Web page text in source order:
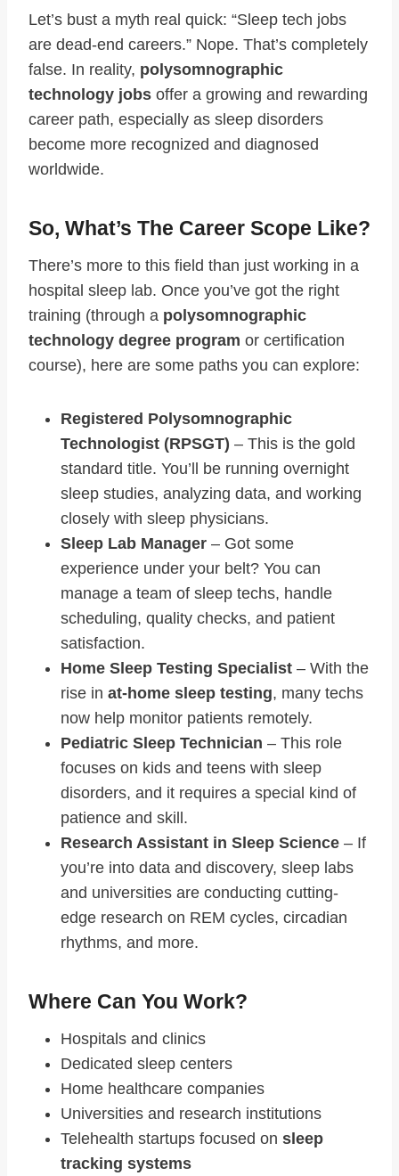
Let’s bust a myth real quick: “Sleep tech jobs
are dead-end careers.” Nope. That’s completely
false. In reality, polysomnographic
technology jobs offer a growing and rewarding
career path, especially as sleep disorders
become more recognized and diagnosed
worldwide.
So, What’s The Career Scope Like?
There’s more to this field than just working in a
hospital sleep lab. Once you’ve got the right
training (through a polysomnographic
technology degree program or certification
course), here are some paths you can explore:
Registered Polysomnographic
Technologist (RPSGT) – This is the gold
standard title. You’ll be running overnight
sleep studies, analyzing data, and working
closely with sleep physicians.
Sleep Lab Manager – Got some
experience under your belt? You can
manage a team of sleep techs, handle
scheduling, quality checks, and patient
satisfaction.
Home Sleep Testing Specialist – With the
rise in at-home sleep testing, many techs
now help monitor patients remotely.
Pediatric Sleep Technician – This role
focuses on kids and teens with sleep
disorders, and it requires a special kind of
patience and skill.
Research Assistant in Sleep Science – If
you’re into data and discovery, sleep labs
and universities are conducting cutting-
edge research on REM cycles, circadian
rhythms, and more.
Where Can You Work?
Hospitals and clinics
Dedicated sleep centers
Home healthcare companies
Universities and research institutions
Telehealth startups focused on sleep
tracking systems